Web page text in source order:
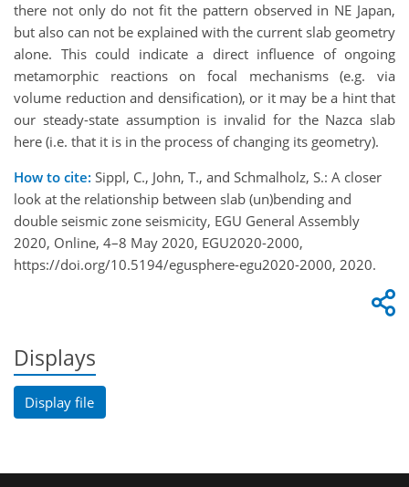
there not only do not fit the pattern observed in NE Japan,
but also can not be explained with the current slab geometry
alone. This could indicate a direct influence of ongoing
metamorphic reactions on focal mechanisms (e.g. via
volume reduction and densification), or it may be a hint that
our steady-state assumption is invalid for the Nazca slab
here (i.e. that it is in the process of changing its geometry).
How to cite: Sippl, C., John, T., and Schmalholz, S.: A closer
look at the relationship between slab (un)bending and
double seismic zone seismicity, EGU General Assembly
2020, Online, 4–8 May 2020, EGU2020-2000,
https://doi.org/10.5194/egusphere-egu2020-2000, 2020.
Displays
Display file